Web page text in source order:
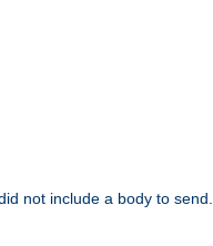
not include a body to send.